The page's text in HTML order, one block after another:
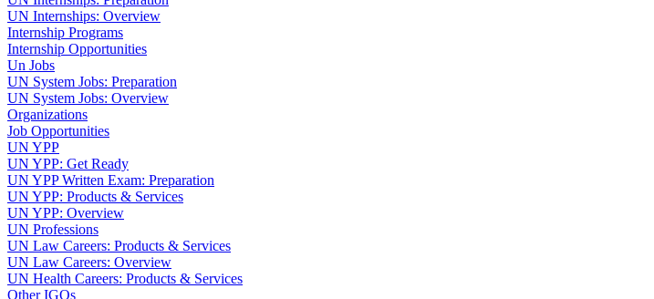
UN Internships: Overview
Internship Programs
Internship Opportunities
Un Jobs
UN System Jobs: Preparation
UN System Jobs: Overview
Organizations
Job Opportunities
UN YPP
UN YPP: Get Ready
UN YPP Written Exam: Preparation
UN YPP: Products & Services
UN YPP: Overview
UN Professions
UN Law Careers: Products & Services
UN Law Careers: Overview
UN Health Careers: Products & Services
Other IGOs